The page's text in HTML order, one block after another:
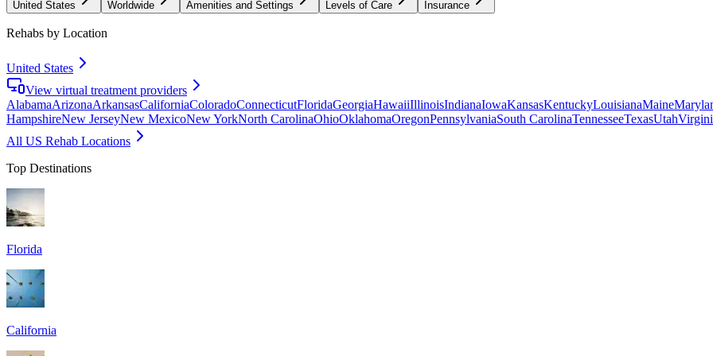
United States Worldwide Amenities and Settings Levels of Care Insurance
Rehabs by Location
United States
View virtual treatment providers
AlabamaArizonaArkansasCaliforniaColoradoConnecticutFloridaGeorgiaHawaiiIllinoisIndianaIowaKansasKentuckyLouisianaMaine
HampshireNew JerseyNew MexicoNew YorkNorth CarolinaOhioOklahomaOregonPennsylvaniaSouth CarolinaTennesseeTexasUtah
All US Rehab Locations
Top Destinations
Florida
California